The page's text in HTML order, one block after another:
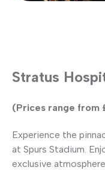
Stratus
(Prices range from
Experience the
at Spurs Stadium.
exclusive